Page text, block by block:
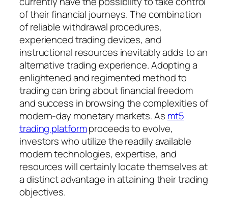
of their financial journeys. The combination
of reliable withdrawal procedures,
experienced trading devices, and
instructional resources inevitably adds to an
alternative trading experience. Adopting a
enlightened and regimented method to
trading can bring about financial freedom
and success in browsing the complexities of
modern-day monetary markets. As mt5
trading platformproceeds to evolve,
investors who utilize the readily available
modern technologies, expertise, and
resources will certainly locate themselves at
a distinct advantage in attaining their trading
objectives.